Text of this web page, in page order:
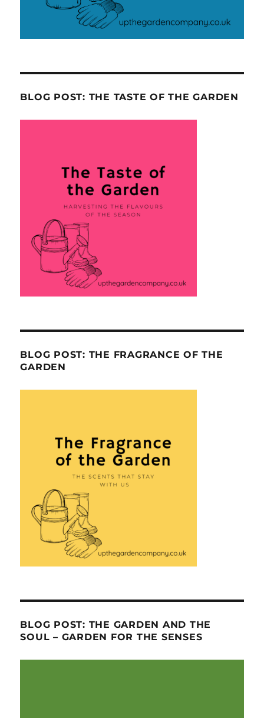
BLOG POST: THE TASTE OF THE GARDEN
BLOG POST: THE FRAGRANCE OF THE
GARDEN
BLOG POST: THE GARDEN AND THE
SOUL – GARDEN FOR THE SENSES